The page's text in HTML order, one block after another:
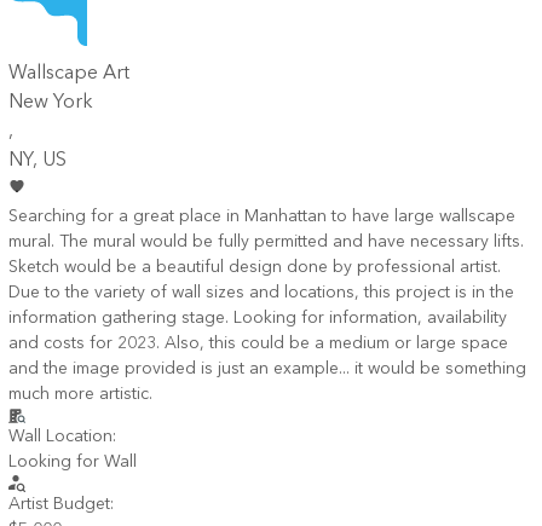
Wallscape Art
New York
,
NY, US
Searching for a great place in Manhattan to have large wallscape
mural. The mural would be fully permitted and have necessary lifts.
Sketch would be a beautiful design done by professional artist.
Due to the variety of wall sizes and locations, this project is in the
information gathering stage. Looking for information, availability
and costs for 2023. Also, this could be a medium or large space
and the image provided is just an example... it would be something
much more artistic.
Wall Location:
Looking for Wall
Artist Budget: